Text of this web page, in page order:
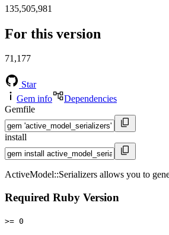
135,505,981
For this version
71,177
Star
Gem info
Dependencies
Gemfile
install
ActiveModel::Serializers allows you to
Required Ruby Version
>= 0